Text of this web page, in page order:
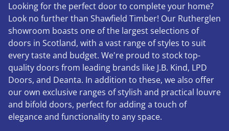
Looking for the perfect door to complete your home?
Look no further than Shawfield Timber! Our Rutherglen
showroom boasts one of the largest selections of
doors in Scotland, with a vast range of styles to suit
every taste and budget. We're proud to stock top-
quality doors from leading brands like J.B. Kind, LPD
Doors, and Deanta. In addition to these, we also offer
our own exclusive ranges of stylish and practical louvre
and bifold doors, perfect for adding a touch of
elegance and functionality to any space.